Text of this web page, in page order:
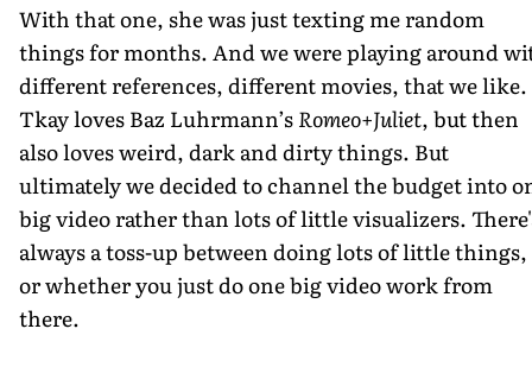
With that one, she was just texting me random
things for months. And we were playing around
different references, different movies, that we like.
Tkay loves Baz Luhrmann’sRomeo+Juliet, but then
also loves weird, dark and dirty things. But
ultimately we decided to channel the budget into
big video rather than lots of little visualizers.
always a toss-up between doing lots of little things,
or whether you just do one big video work from
there.